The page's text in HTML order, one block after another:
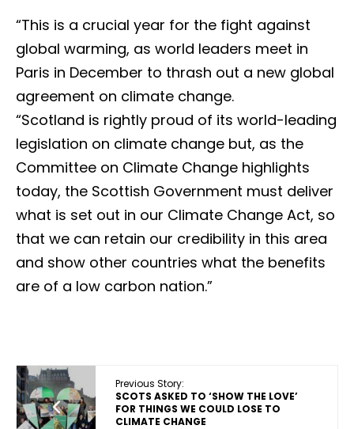
“This is a crucial year for the fight against
global warming, as world leaders meet in
Paris in December to thrash out a new global
agreement on climate change.
“Scotland is rightly proud of its world-leading
legislation on climate change but, as the
Committee on Climate Change highlights
today, the Scottish Government must deliver
what is set out in our Climate Change Act, so
that we can retain our credibility in this area
and show other countries what the benefits
are of a low carbon nation.”
Previous Story:
SCOTS ASKED TO ‘SHOW THE LOVE’
FOR THINGS WE COULD LOSE TO
CLIMATE CHANGE